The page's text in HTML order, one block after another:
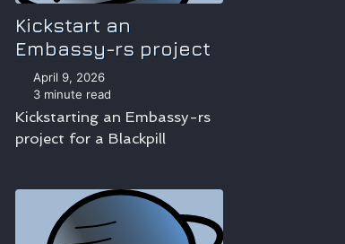
Kickstart an
Embassy-rs project
April 9, 2026
3 minute read
Kickstarting an Embassy-rs
project for a Blackpill